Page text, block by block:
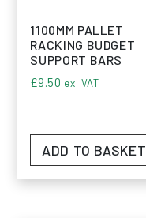
1100MM PALLET
RACKING BUDGET
SUPPORT BARS
£9.50 ex. VAT
ADD TO BASKET